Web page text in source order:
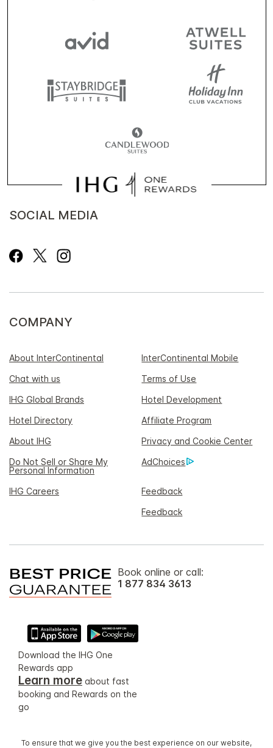
SOCIAL MEDIA
COMPANY
About InterContinental
InterContinental Mobile
Chat with us
Terms of Use
IHG Global Brands
Hotel Development
Hotel Directory
Affiliate Program
About IHG
Privacy and Cookie Center
Do Not Sell or Share My
Personal Information
AdChoices
IHG Careers
Feedback
Feedback
Book online or call:
1 877 834 3613
Download the IHG One
Rewards app
Learn more about fast
booking and Rewards on the
go
To ensure that we give you the best experience on our website,